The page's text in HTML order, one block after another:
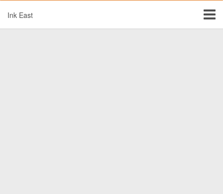
Ink East